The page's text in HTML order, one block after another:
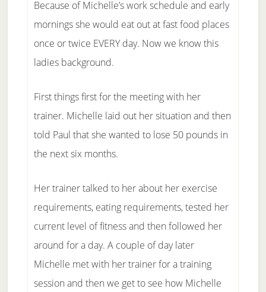
Because of Michelle’s work schedule and early
mornings she would eat out at fast food places
once or twice EVERY day. Now we know this
ladies background.
First things first for the meeting with her
trainer. Michelle laid out her situation and then
told Paul that she wanted to lose 50 pounds in
the next six months.
Her trainer talked to her about her exercise
requirements, eating requirements, tested her
current level of fitness and then followed her
around for a day. A couple of day later
Michelle met with her trainer for a training
session and then we get to see how Michelle